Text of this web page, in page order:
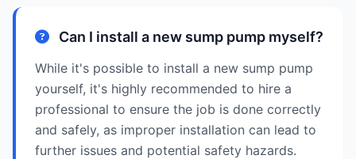
Can I install a new sump pump myself?
While it's possible to install a new sump pump
yourself, it's highly recommended to hire a
professional to ensure the job is done correctly
and safely, as improper installation can lead to
further issues and potential safety hazards.